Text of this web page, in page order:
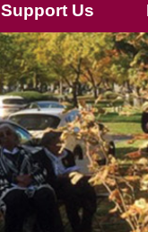
Support Us